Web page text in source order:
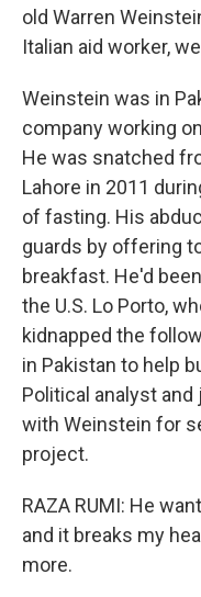
old Warren
Italian aid worker,
Weinstein was in
company working
He was snatched
Lahore in 2011
of fasting. His
guards by offering
breakfast. He'd
the U.S. Lo Porto,
kidnapped the
in Pakistan to help
Political analyst
with Weinstein for
project.
RAZA RUMI: He
and it breaks my
more.